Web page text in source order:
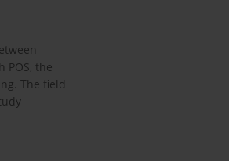
POS, the
The field